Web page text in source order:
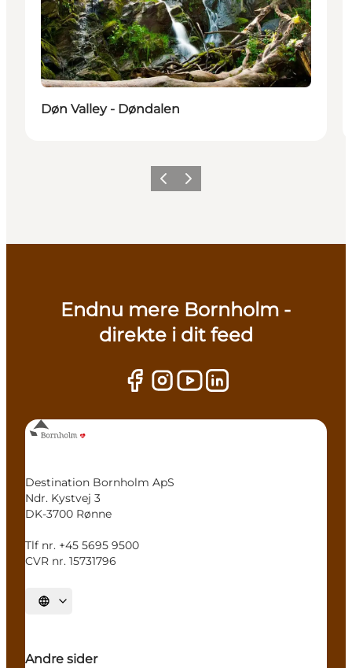
Døn Valley - Døndalen
Previous
Next
Endnu mere Bornholm -
direkte i dit feed
Destination Bornholm ApS
Ndr. Kystvej 3
DK-3700 Rønne
Tlf nr. +45 5695 9500
CVR nr. 15731796
Select language
Andre sider